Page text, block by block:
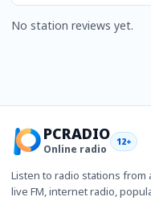
No station reviews yet.
PCRADIO
Online radio
12+
Listen to radio stations from
live FM, internet radio,